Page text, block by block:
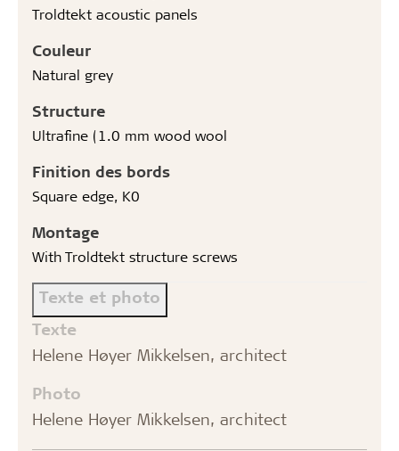
Troldtekt acoustic panels
Couleur
Natural grey
Structure
Ultrafine (1.0 mm wood wool
Finition des bords
Square edge, K0
Montage
With Troldtekt structure screws
Texte et photo
Texte
Helene Høyer Mikkelsen, architect
Photo
Helene Høyer Mikkelsen, architect